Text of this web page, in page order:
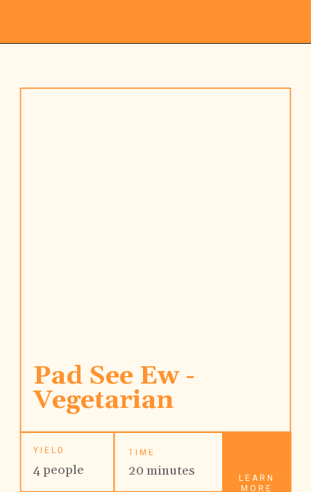
LEARN
MORE
Pad See Ew -
Vegetarian
YIELD
4 people
TIME
20 minutes